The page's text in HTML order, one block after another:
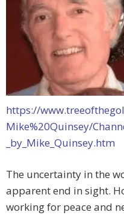
https://
Mike%20Quinsey/
_by_Mike_Quinsey.htm
The uncertainty in the
apparent end in sight.
working for peace and